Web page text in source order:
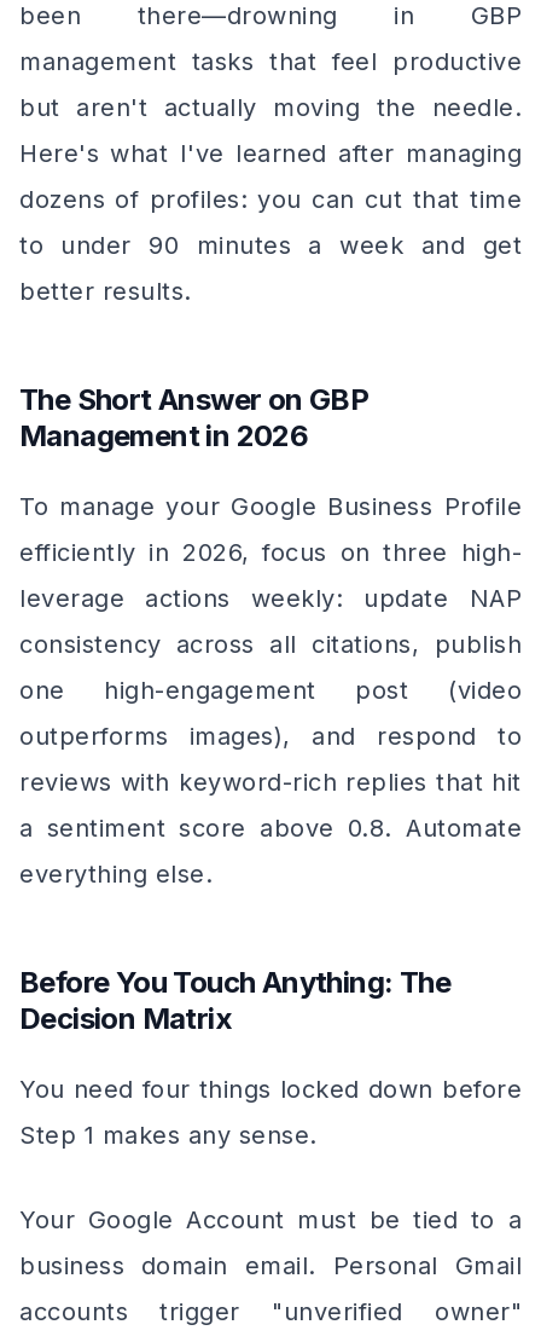
been there—drowning in GBP
management tasks that feel productive
but aren't actually moving the needle.
Here's what I've learned after managing
dozens of profiles: you can cut that time
to under 90 minutes a week and get
better results.
The Short Answer on GBP
Management in 2026
To manage your Google Business Profile
efficiently in 2026, focus on three high-
leverage actions weekly: update NAP
consistency across all citations, publish
one high-engagement post (video
outperforms images), and respond to
reviews with keyword-rich replies that hit
a sentiment score above 0.8. Automate
everything else.
Before You Touch Anything: The
Decision Matrix
You need four things locked down before
Step 1 makes any sense.
Your Google Account must be tied to a
business domain email. Personal Gmail
accounts trigger "unverified owner"